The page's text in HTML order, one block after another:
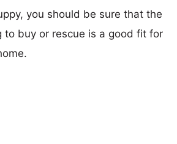
you should be sure that the
to buy or rescue is a good fit for